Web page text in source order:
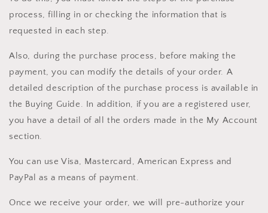
process, filling in or checking the information that is
requested in each step.
Also, during the purchase process, before making the
payment, you can modify the details of your order. A
detailed description of the purchase process is available in
the Buying Guide. In addition, if you are a registered user,
you have a detail of all the orders made in the My Account
section.
You can use Visa, Mastercard, American Express and
PayPal as a means of payment.
Once we receive your order, we will pre-authorize your